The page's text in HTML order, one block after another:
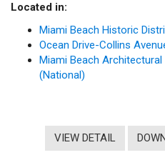
Located in:
Miami Beach Historic
Ocean Drive-Collins
Miami Beach
(National)
VIEW DETAIL